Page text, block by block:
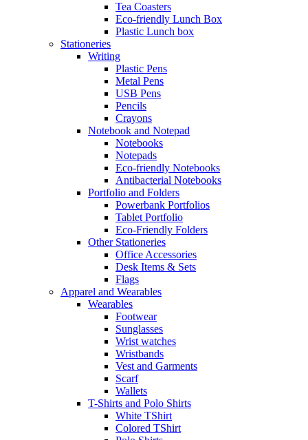
Tea Coasters
Eco-friendly Lunch Box
Plastic Lunch box
Stationeries
Writing
Plastic Pens
Metal Pens
USB Pens
Pencils
Crayons
Notebook and Notepad
Notebooks
Notepads
Eco-friendly Notebooks
Antibacterial Notebooks
Portfolio and Folders
Powerbank Portfolios
Tablet Portfolio
Eco-Friendly Folders
Other Stationeries
Office Accessories
Desk Items & Sets
Flags
Apparel and Wearables
Wearables
Footwear
Sunglasses
Wrist watches
Wristbands
Vest and Garments
Scarf
Wallets
T-Shirts and Polo Shirts
White TShirt
Colored TShirt